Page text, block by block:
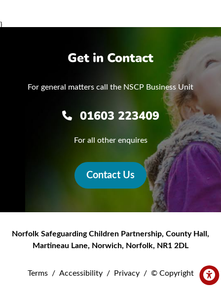
}
Get in Contact
For general matters call the NSCP Business Unit
01603 223409
For all other enquires
Contact Us
Norfolk Safeguarding Children Partnership, County Hall,
Martineau Lane, Norwich, Norfolk, NR1 2DL
Terms / Accessibility / Privacy / © Copyright